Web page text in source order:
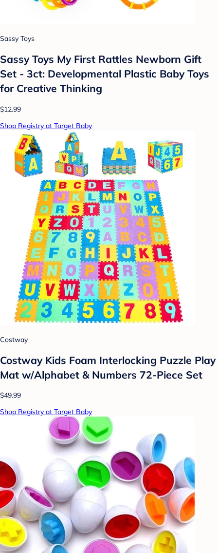
Sassy Toys
Sassy Toys My First Rattles Newborn Gift
Set - 3ct: Developmental Plastic Baby Toys
for Creative Thinking
$12.99
Shop Registry at Target Baby
Costway
Costway Kids Foam Interlocking Puzzle Play
Mat w/Alphabet & Numbers 72-Piece Set
$49.99
Shop Registry at Target Baby